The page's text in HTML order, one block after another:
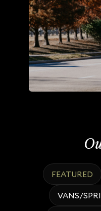
FEATURED
VANS/